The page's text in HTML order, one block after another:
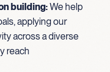
building:We help
applying our
across a diverse
reach